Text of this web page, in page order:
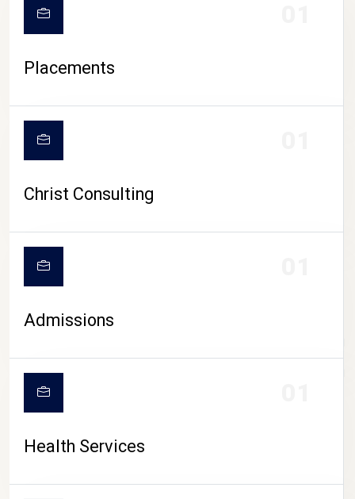
CAMPUS LIFE
Placements
Christ Consulting
Admissions
Health Services